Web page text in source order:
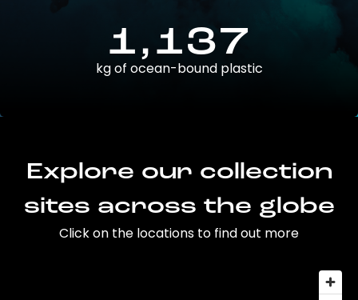
1,137
kg of ocean-bound plastic
Explore our collection
sites across the globe
Click on the locations to find out more